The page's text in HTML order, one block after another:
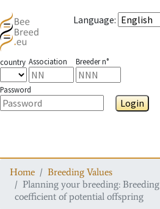
Language:
country Association Breeder n°
Password
Login
Home
Breeding Values
Planning your breeding:
coefficient of potential offspring